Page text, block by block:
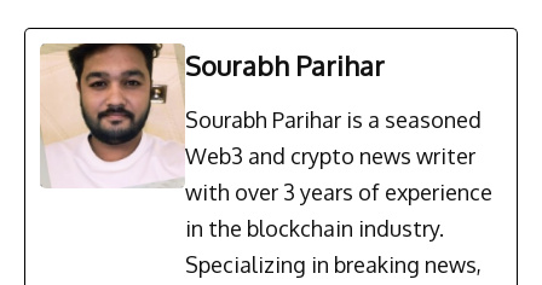
Sourabh Parihar
Sourabh Parihar is a seasoned
Web3 and crypto news writer
with over 3 years of experience
in the blockchain industry.
Specializing in breaking news,